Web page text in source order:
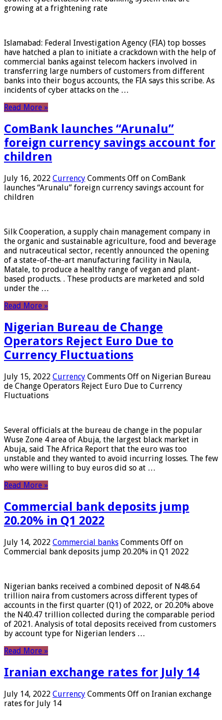
growing at a frightening rate
Islamabad: Federal Investigation Agency (FIA) top bosses
have hatched a plan to initiate a crackdown with the help of
commercial banks against telecom hackers involved in
transferring large numbers of customers from different
banks into their bogus accounts, the FIA ​​says this scribe. As
incidents of cyber attacks on the …
Read More »
ComBank launches “Arunalu”
foreign currency savings account for
children
July 16, 2022 Currency Comments Off on ComBank
launches “Arunalu” foreign currency savings account for
children
Silk Cooperation, a supply chain management company in
the organic and sustainable agriculture, food and beverage
and nutraceutical sector, recently announced the opening
of a state-of-the-art manufacturing facility in Naula,
Matale, to produce a healthy range of vegan and plant-
based products. . These products are marketed and sold
under the …
Read More »
Nigerian Bureau de Change
Operators Reject Euro Due to
Currency Fluctuations
July 15, 2022 Currency Comments Off on Nigerian Bureau
de Change Operators Reject Euro Due to Currency
Fluctuations
Several officials at the bureau de change in the popular
Wuse Zone 4 area of ​​Abuja, the largest black market in
Abuja, said The Africa Report that the euro was too
unstable and they wanted to avoid incurring losses. The few
who were willing to buy euros did so at …
Read More »
Commercial bank deposits jump
20.20% in Q1 2022
July 14, 2022 Commercial banks Comments Off on
Commercial bank deposits jump 20.20% in Q1 2022
Nigerian banks received a combined deposit of N48.64
trillion naira from customers across different types of
accounts in the first quarter (Q1) of 2022, or 20.20% above
the N40.47 trillion collected during the comparable period
of 2021. Analysis of total deposits received from customers
by account type for Nigerian lenders …
Read More »
Iranian exchange rates for July 14
July 14, 2022 Currency Comments Off on Iranian exchange
rates for July 14